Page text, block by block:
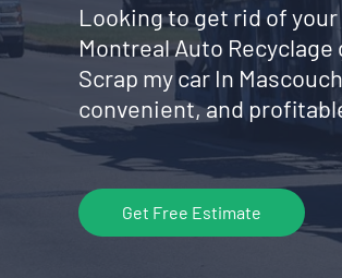
Looking to get rid of
Montreal Auto
Scrap my car In
convenient, and
Get Free Estimate